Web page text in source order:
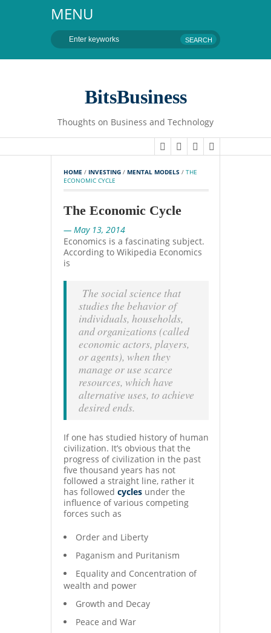
MENU
BitsBusiness
Thoughts on Business and Technology
HOME / INVESTING / MENTAL MODELS / THE
ECONOMIC CYCLE
The Economic Cycle
— May 13, 2014
Economics is a fascinating subject.
According to Wikipedia Economics
is
The social science that
studies the behavior of
individuals, households,
and organizations (called
economic actors, players,
or agents), when they
manage or use scarce
resources, which have
alternative uses, to achieve
desired ends.
If one has studied history of human
civilization. It’s obvious that the
progress of civilization in the past
five thousand years has not
followed a straight line, rather it
has followed cycles under the
influence of various competing
forces such as
Order and Liberty
Paganism and Puritanism
Equality and Concentration of
wealth and power
Growth and Decay
Peace and War